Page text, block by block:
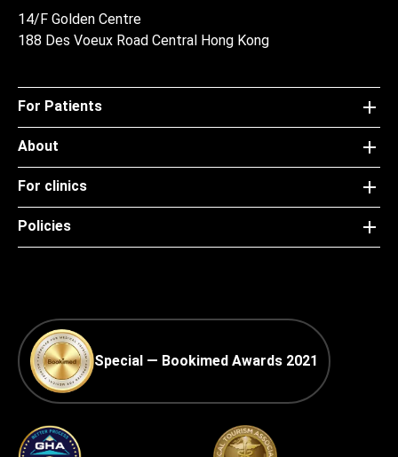
14/F Golden Centre
188 Des Voeux Road Central Hong Kong
For Patients
About
For clinics
Policies
Special — Bookimed Awards 2021